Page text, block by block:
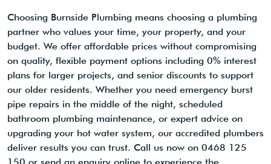
Choosing Burnside Plumbing means choosing a plumbing
partner who values your time, your property, and your
budget. We offer affordable prices without compromising
on quality, flexible payment options including 0% interest
plans for larger projects, and senior discounts to support
our older residents. Whether you need emergency burst
pipe repairs in the middle of the night, scheduled
bathroom plumbing maintenance, or expert advice on
upgrading your hot water system, our accredited plumbers
deliver results you can trust. Call us now on 0468 125